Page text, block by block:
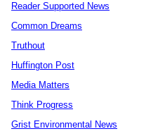
Reader Supported News
Common Dreams
Truthout
Huffington Post
Media Matters
Think Progress
Grist Environmental News